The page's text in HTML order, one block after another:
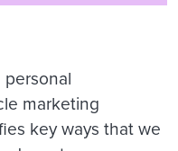
marketing
key ways that we